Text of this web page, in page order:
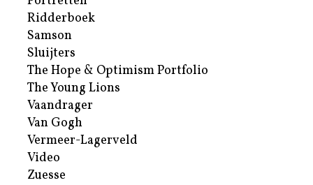
Ridderboek
Samson
Sluijters
The Hope & Optimism Portfolio
The Young Lions
Vaandrager
Van Gogh
Vermeer-Lagerveld
Video
Zuesse